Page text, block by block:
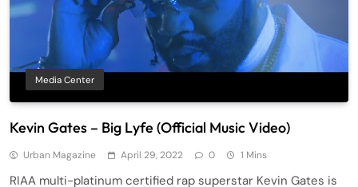
Media Center
Kevin Gates – Big Lyfe (Official Music Video)
Urban Magazine April 29, 2022 0 1 Mins
RIAA multi-platinum certified rap superstar Kevin Gates is